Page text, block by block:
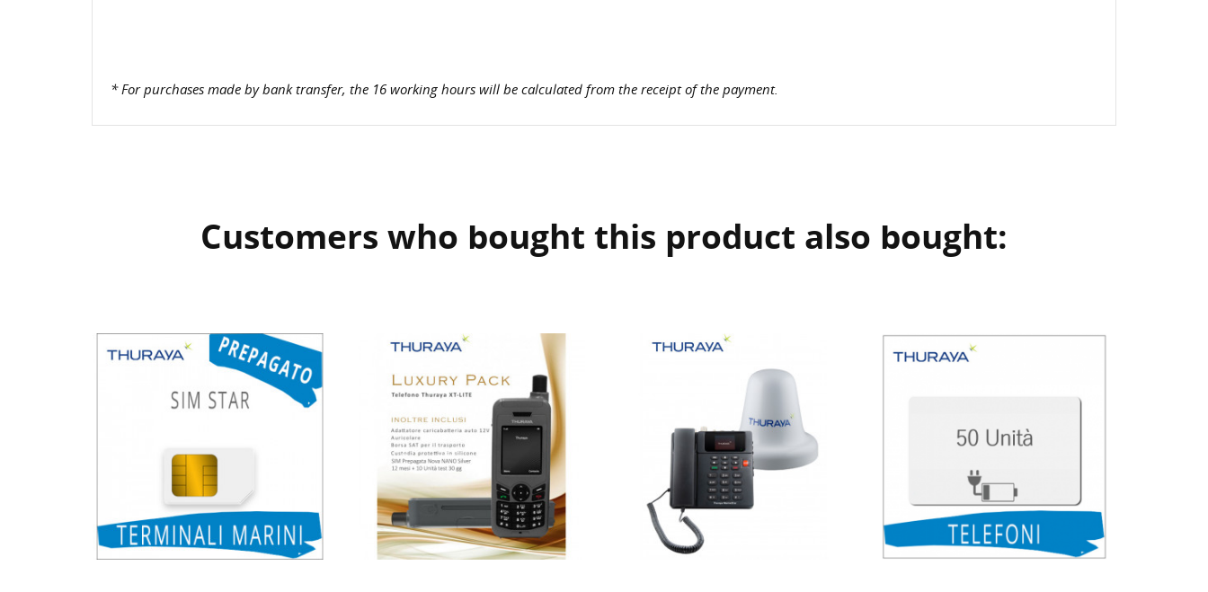
* For purchases made by bank transfer, the 16 working hours will be calculated from the receipt of the payment.
Customers who bought this product also bought: